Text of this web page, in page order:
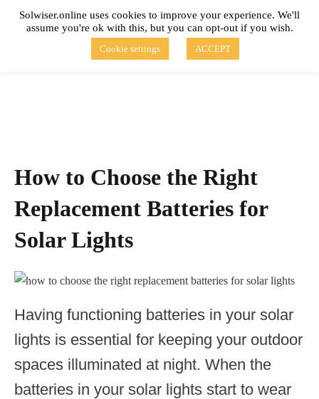
content
Simple Blog About Solar Energy
solwiser.online
How to Choose the Right
Replacement Batteries for
Solar Lights
Having functioning batteries in your solar
lights is essential for keeping your outdoor
spaces illuminated at night. When the
batteries in your solar lights start to wear
Solwiser.online uses cookies to improve your experience. We'll
assume you're ok with this, but you can opt-out if you wish.
Cookie settings ACCEPT